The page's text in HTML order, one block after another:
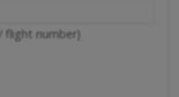
flight number)